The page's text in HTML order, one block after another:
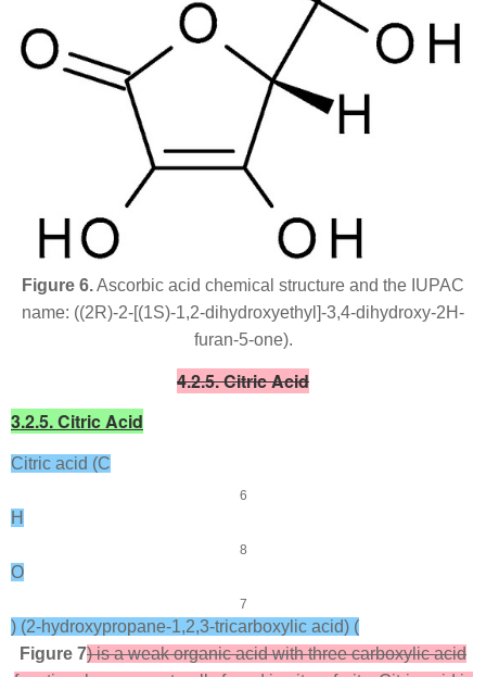
Figure 6.Ascorbic acid chemical structure and the IUPAC
name: ((2R)-2-[(1S)-1,2-dihydroxyethyl]-3,4-dihydroxy-2H-
furan-5-one).
4.2.5. Citric Acid
3.2.5. Citric Acid
Citric acid (C
6
H
8
O
7
) (2-hydroxypropane-1,2,3-tricarboxylic acid) (
Figure 7) is a weak organic acid with three carboxylic acid